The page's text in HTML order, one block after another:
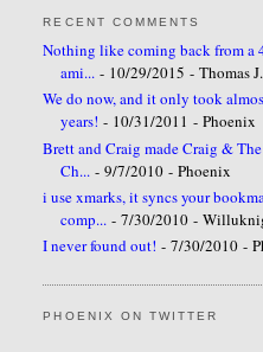
RECENT COMMENTS
Nothing like coming back from a
ami... - 10/29/2015 - Thomas
We do now, and it only took
years! - 10/31/2011 - Phoenix
Brett and Craig made Craig &
Ch... - 9/7/2010 - Phoenix
i use xmarks, it syncs your
comp... - 7/30/2010 -
I never found out! - 7/30/2010 -
PHOENIX ON TWITTER